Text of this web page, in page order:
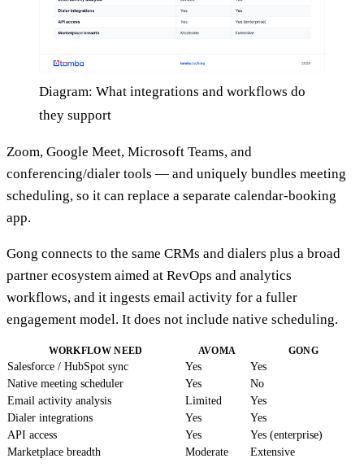
Diagram: What integrations and workflows do
they support
Zoom, Google Meet, Microsoft Teams, and
conferencing/dialer tools — and uniquely bundles meeting
scheduling, so it can replace a separate calendar-booking
app.
Gong connects to the same CRMs and dialers plus a broad
partner ecosystem aimed at RevOps and analytics
workflows, and it ingests email activity for a fuller
engagement model. It does not include native scheduling.
WORKFLOW NEED AVOMA GONG
Salesforce / HubSpot sync Yes
Yes
Native meeting scheduler
Yes
No
Email activity analysis
Limited
Yes
Dialer integrations
Yes
Yes
API access
Yes
Yes (enterprise)
Marketplace breadth
Moderate Extensive